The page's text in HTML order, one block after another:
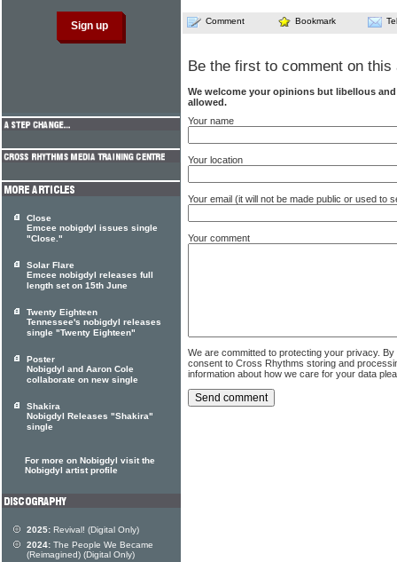
Comment Bookmark
Be the first to comment on this
We welcome your opinions but libellous
allowed.
Your name
Your location
Your email (it will not be made public or used to
Your comment
We are committed to protecting your privacy.
consent to Cross Rhythms storing and
information about how we care for your data
Close
Emcee nobigdyl issues single
"Close."
Solar Flare
Emcee nobigdyl releases full
length set on 15th June
Twenty Eighteen
Tennessee's nobigdyl releases
single "Twenty Eighteen"
Poster
Nobigdyl and Aaron Cole
collaborate on new single
Shakira
Nobigdyl Releases "Shakira"
single
For more on Nobigdyl visit the
Nobigdyl artist profile
2025: Revival! (Digital Only)
2024: The People We Became
(Reimagined) (Digital Only)